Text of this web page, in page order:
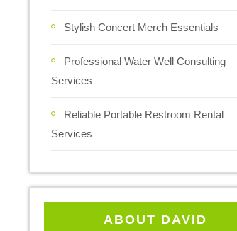
Stylish Concert Merch Essentials
Professional Water Well Consulting
Services
Reliable Portable Restroom Rental
Services
ABOUT DAVID